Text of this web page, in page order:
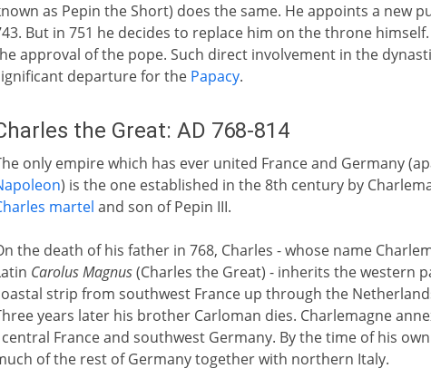
as Pepin the Short) does the same. He appoints a new
But in 751 he decides to replace him on the throne
approval of the pope. Such direct involvement in the
departure for the Papacy.
the Great: AD 768-814
only empire which has ever united France and Germany
) is the one established in the 8th century by
martel and son of Pepin III.
the death of his father in 768, Charles - whose name
Carolus Magnus(Charles the Great) - inherits the western
strip from southwest France up through the
years later his brother Carloman dies. Charlemagne
France and southwest Germany. By the time of his
of the rest of Germany together with northern Italy.